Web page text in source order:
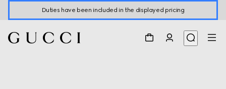
Duties have been included in the displayed pricing